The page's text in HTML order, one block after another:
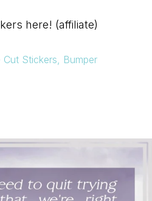
here! (affiliate)